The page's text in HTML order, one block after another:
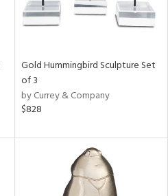
Gold Hummingbird Sculpture Set
of 3
by Currey & Company
$828